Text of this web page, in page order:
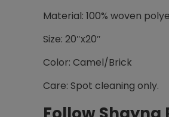
Material: 100% woven
Size: 20″x20″
Color: Camel/Brick
Care: Spot cleaning only.